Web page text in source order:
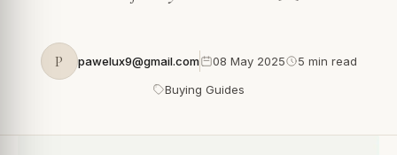
P pawelux9@gmail.com 08 May 2025
5 min read
Buying Guides